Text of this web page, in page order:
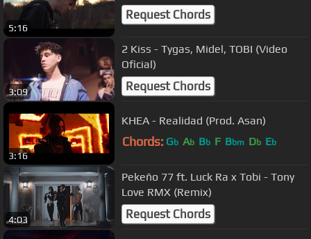
5:16
Request Chords
3:09
2 Kiss - Tygas, Midel, TOBI (Video
Oficial)
Request Chords
3:16
KHEA - Realidad (Prod. Asan)
Chords: Gb Ab Bb F Bbm Db Eb
4:03
Pekeño 77 ft. Luck Ra x Tobi - Tony
Love RMX (Remix)
Request Chords